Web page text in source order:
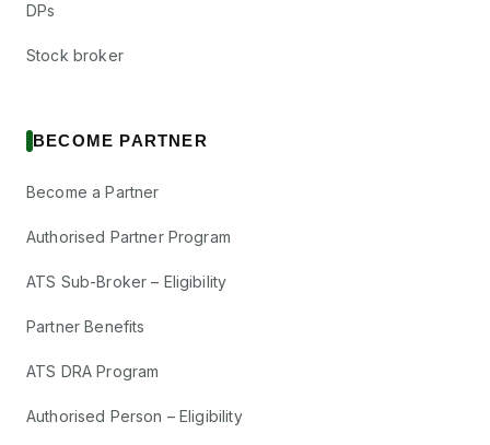
DPs
Stock broker
BECOME PARTNER
Become a Partner
Authorised Partner Program
ATS Sub-Broker – Eligibility
Partner Benefits
ATS DRA Program
Authorised Person – Eligibility